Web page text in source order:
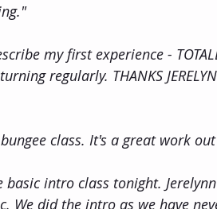
my first experience -
regularly. THANKS
class. It's a great work
intro class tonight.
We did the intro as we have